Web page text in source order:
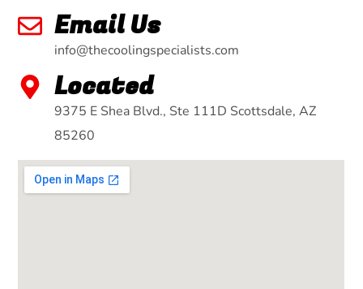
Email Us
info@thecoolingspecialists.com
Located
9375 E Shea Blvd., Ste 111D Scottsdale, AZ
85260